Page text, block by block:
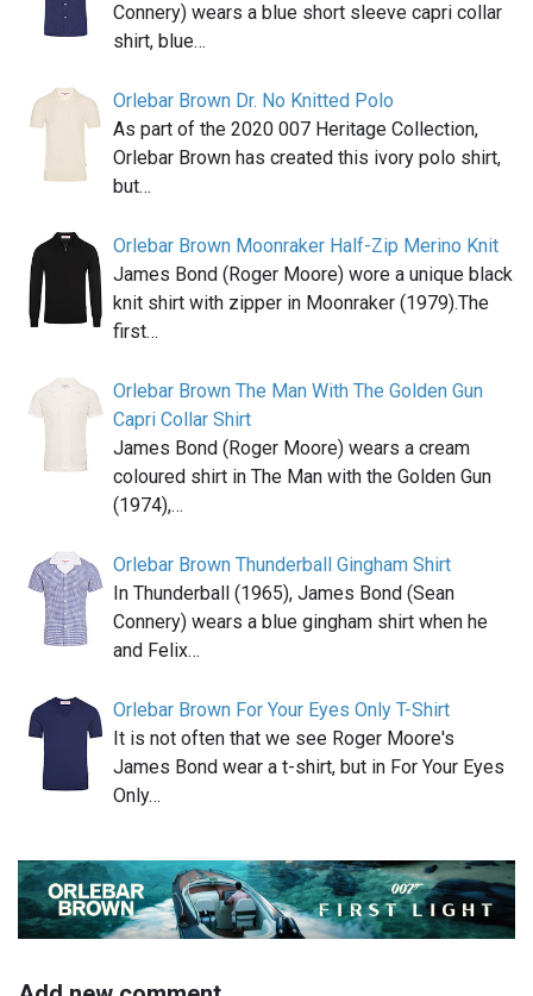
Connery) wears a blue short sleeve capri collar
shirt, blue…
Orlebar Brown Dr. No Knitted Polo
As part of the 2020 007 Heritage Collection,
Orlebar Brown has created this ivory polo shirt,
but…
Orlebar Brown Moonraker Half-Zip Merino Knit
James Bond (Roger Moore) wore a unique black
knit shirt with zipper in Moonraker (1979).The
first…
Orlebar Brown The Man With The Golden Gun
Capri Collar Shirt
James Bond (Roger Moore) wears a cream
coloured shirt in The Man with the Golden Gun
(1974),…
Orlebar Brown Thunderball Gingham Shirt
In Thunderball (1965), James Bond (Sean
Connery) wears a blue gingham shirt when he
and Felix…
Orlebar Brown For Your Eyes Only T-Shirt
It is not often that we see Roger Moore's
James Bond wear a t-shirt, but in For Your Eyes
Only…